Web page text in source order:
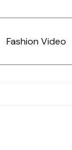
Fashion Video